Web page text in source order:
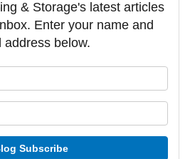
& Storage's latest articles
Enter your name and
address below.
Subscribe